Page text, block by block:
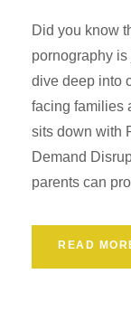
Did you know
pornography
dive deep into
facing families
sits down with
Demand
parents can
READ